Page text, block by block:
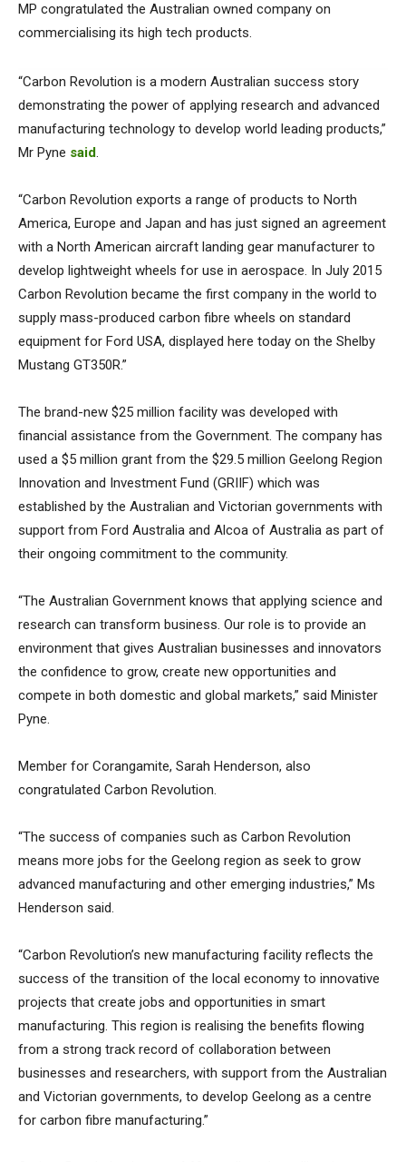
MP congratulated the Australian owned company on
commercialising its high tech products.
“Carbon Revolution is a modern Australian success story
demonstrating the power of applying research and advanced
manufacturing technology to develop world leading products,”
Mr Pyne said.
“Carbon Revolution exports a range of products to North
America, Europe and Japan and has just signed an agreement
with a North American aircraft landing gear manufacturer to
develop lightweight wheels for use in aerospace. In July 2015
Carbon Revolution became the first company in the world to
supply mass-produced carbon fibre wheels on standard
equipment for Ford USA, displayed here today on the Shelby
Mustang GT350R.”
The brand-new $25 million facility was developed with
financial assistance from the Government. The company has
used a $5 million grant from the $29.5 million Geelong Region
Innovation and Investment Fund (GRIIF) which was
established by the Australian and Victorian governments with
support from Ford Australia and Alcoa of Australia as part of
their ongoing commitment to the community.
“The Australian Government knows that applying science and
research can transform business. Our role is to provide an
environment that gives Australian businesses and innovators
the confidence to grow, create new opportunities and
compete in both domestic and global markets,” said Minister
Pyne.
Member for Corangamite, Sarah Henderson, also
congratulated Carbon Revolution.
“The success of companies such as Carbon Revolution
means more jobs for the Geelong region as seek to grow
advanced manufacturing and other emerging industries,” Ms
Henderson said.
“Carbon Revolution’s new manufacturing facility reflects the
success of the transition of the local economy to innovative
projects that create jobs and opportunities in smart
manufacturing. This region is realising the benefits flowing
from a strong track record of collaboration between
businesses and researchers, with support from the Australian
and Victorian governments, to develop Geelong as a centre
for carbon fibre manufacturing.”